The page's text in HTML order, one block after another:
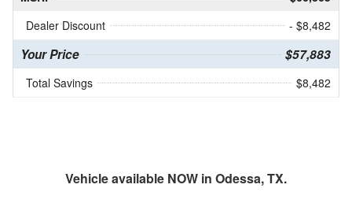
Dealer Discount
- $8,482
Your Price $57,883
Total Savings $8,482
Vehicle available NOW in Odessa, TX.